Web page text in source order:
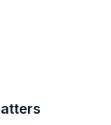
A Step-by-Step